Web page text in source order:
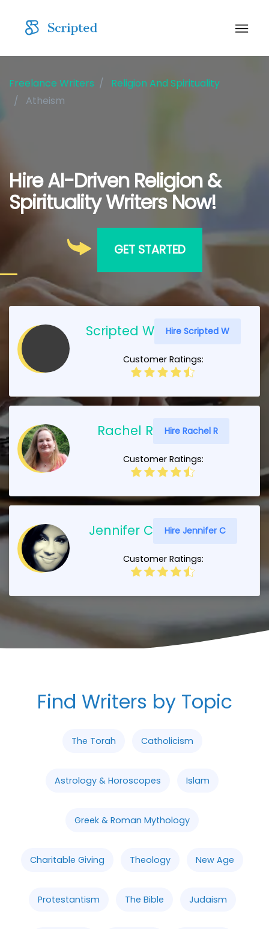
Freelance Writers
Religion And Spirituality
Atheism
Hire AI-Driven Religion &
Spirituality Writers Now!
GET STARTED
Scripted W Hire Scripted W
Customer Ratings:
Rachel R Hire Rachel R
Customer Ratings:
Jennifer C Hire Jennifer C
Customer Ratings:
Find Writers by Topic
The Torah Catholicism
Astrology & Horoscopes Islam
Greek & Roman Mythology
Charitable Giving Theology New Age
Protestantism The Bible Judaism